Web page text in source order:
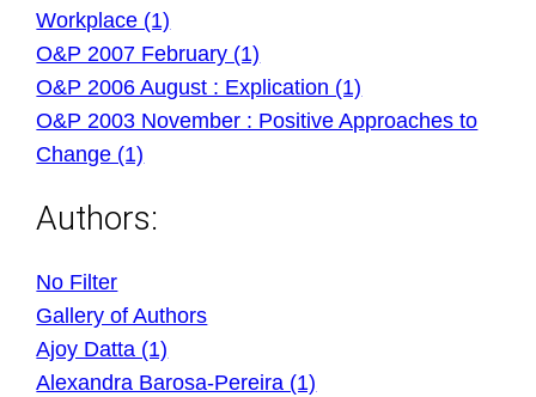
Workplace (1)
O&P 2007 February (1)
O&P 2006 August : Explication (1)
O&P 2003 November : Positive Approaches to
Change (1)
Authors:
No Filter
Gallery of Authors
Ajoy Datta (1)
Alexandra Barosa-Pereira (1)